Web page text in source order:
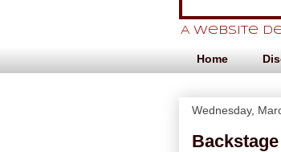
A website
Home
Wednesday,